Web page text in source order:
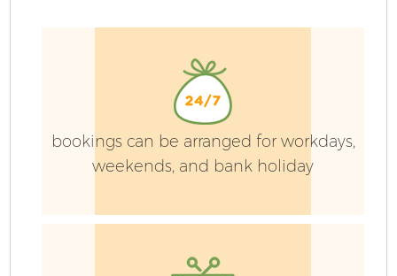
bookings can be arranged for workdays,
weekends, and bank holiday